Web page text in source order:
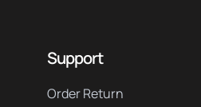
Support
Order Return